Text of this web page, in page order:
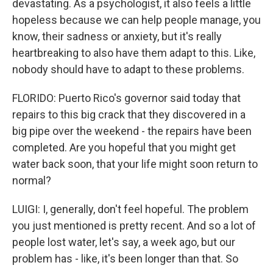
devastating. As a psychologist, it also feels a little
hopeless because we can help people manage, you
know, their sadness or anxiety, but it's really
heartbreaking to also have them adapt to this. Like,
nobody should have to adapt to these problems.
FLORIDO: Puerto Rico's governor said today that
repairs to this big crack that they discovered in a
big pipe over the weekend - the repairs have been
completed. Are you hopeful that you might get
water back soon, that your life might soon return to
normal?
LUIGI: I, generally, don't feel hopeful. The problem
you just mentioned is pretty recent. And so a lot of
people lost water, let's say, a week ago, but our
problem has - like, it's been longer than that. So